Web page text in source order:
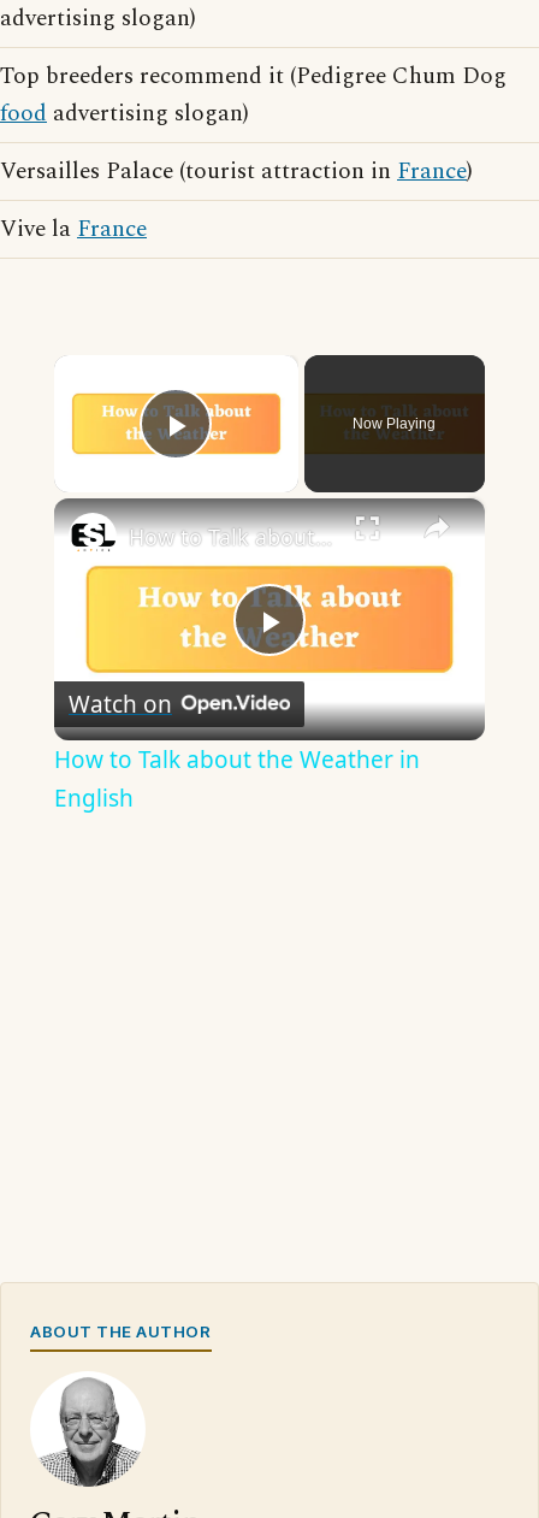
advertising slogan)
Top breeders recommend it (Pedigree Chum Dog
food advertising slogan)
Versailles Palace (tourist attraction in France)
Vive laFrance
Play Video
Now Playing
×
Play
Video
How to Talk about the Weather in English
Watch on
How to Talk about the Weather in
English
ABOUT THE AUTHOR